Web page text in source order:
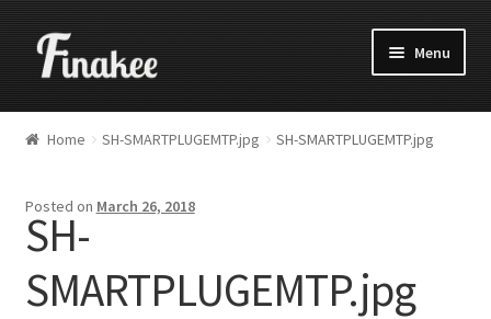
Menu
Home SH-SMARTPLUGEMTP.jpg SH-SMARTPLUGEMTP.jpg
Posted on March 26, 2018
SH-
SMARTPLUGEMTP.jpg